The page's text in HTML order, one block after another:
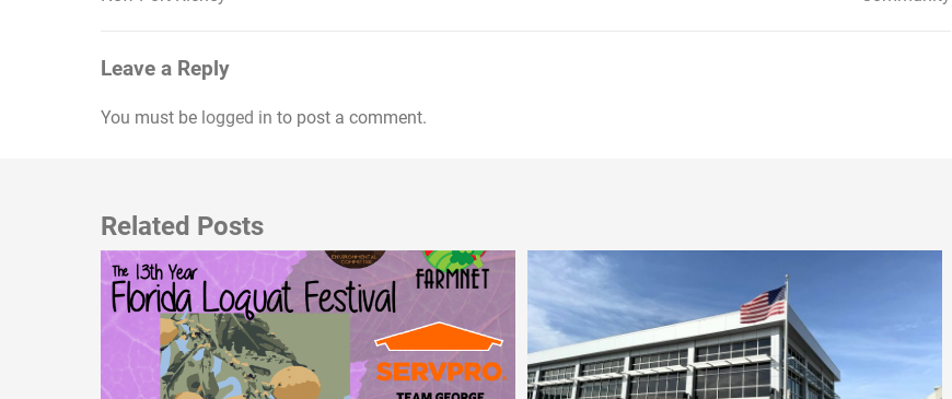
navigation
Leave a Reply
You must be logged in to post a comment.
Related Posts